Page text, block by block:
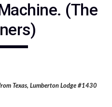
(The
Texas, Lumberton Lodge #1430